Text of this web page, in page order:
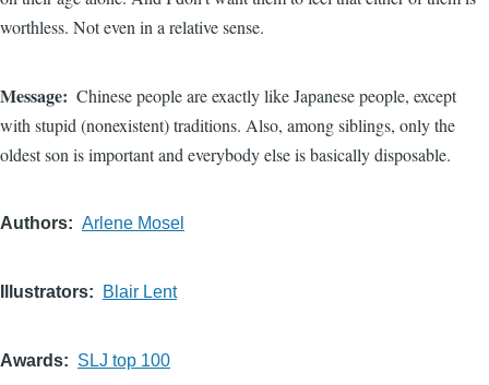
worthless. Not even in a relative sense.
Message
Chinese people are exactly like Japanese people, except
with stupid (nonexistent) traditions. Also, among siblings, only the
oldest son is important and everybody else is basically disposable.
Authors Arlene Mosel
Illustrators Blair Lent
Awards SLJ top 100